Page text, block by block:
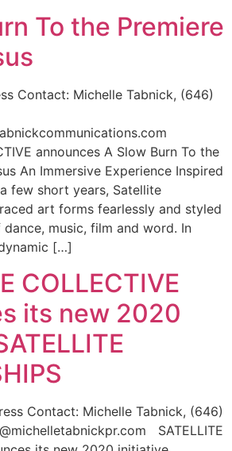
To the Premiere
Contact: Michelle Tabnick, (646)
announces A Slow Burn To the
An Immersive Experience Inspired
few short years, Satellite
art forms fearlessly and styled
music, film and word. In
[…]
COLLECTIVE
its new 2020
Contact: Michelle Tabnick, (646)
SATELLITE